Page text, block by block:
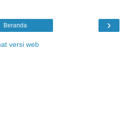
›
Beranda
versi web